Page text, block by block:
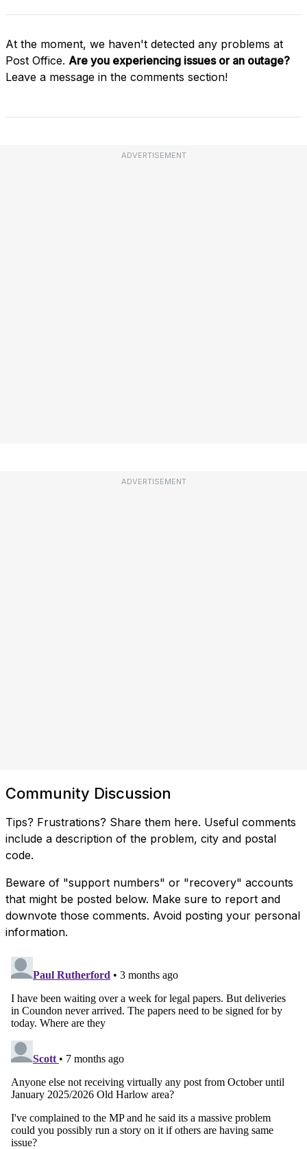
At the moment, we haven't detected any problems at
Post Office. Are you experiencing issues or an outage?
Leave a message in the comments section!
ADVERTISEMENT
ADVERTISEMENT
Community Discussion
Tips? Frustrations? Share them here. Useful comments
include a description of the problem, city and postal
code.
Beware of "support numbers" or "recovery" accounts
that might be posted below. Make sure to report and
downvote those comments. Avoid posting your personal
information.